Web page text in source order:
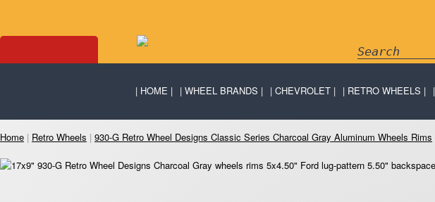
HOME WHEEL BRANDS CHEVROLET RETRO WHEELS
Home | Retro Wheels | 930-G Retro Wheel Designs Classic Series Charcoal Gray Aluminum Wheels Rims